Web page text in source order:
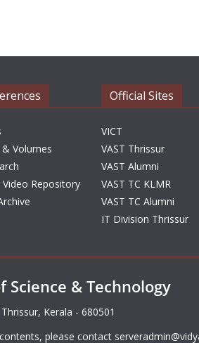
i
Volumes
Video Repository
Official Sites
VICT
VAST Thrissur
VAST Alumni
VAST TC KLMR
VAST TC Alumni
IT Division Thrissur
Science & Technology
Kerala - 680501
please contact